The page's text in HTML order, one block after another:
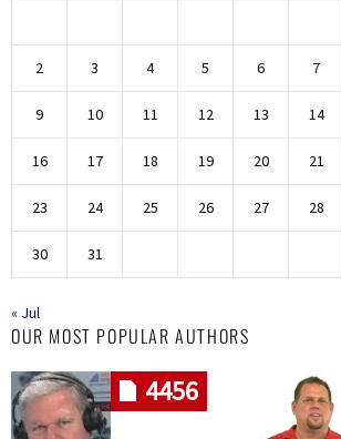
2 3 4 5 6 7
9 10 11 12 13 14
16 17 18 19 20 21
23 24 25 26 27 28
30 31
« Jul
OUR MOST POPULAR AUTHORS
4456